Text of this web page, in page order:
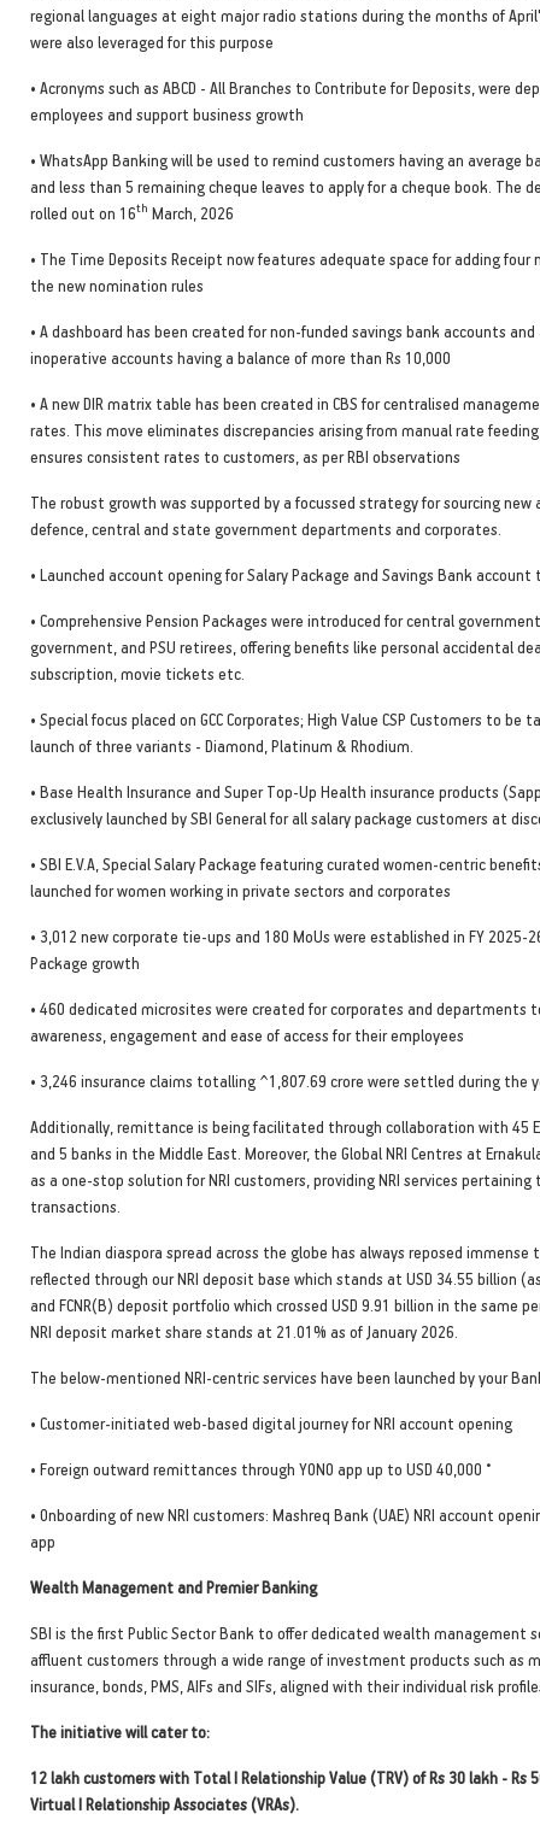
regional languages at eight major radio stations during the months of
were also leveraged for this purpose
• Acronyms such as ABCD - All Branches to Contribute for Deposits, were
employees and support business growth
• WhatsApp Banking will be used to remind customers having an average
and less than 5 remaining cheque leaves to apply for a cheque book. The
rolled out on 16th March, 2026
• The Time Deposits Receipt now features adequate space for adding four
the new nomination rules
• A dashboard has been created for non-funded savings bank accounts
inoperative accounts having a balance of more than Rs 10,000
• A new DIR matrix table has been created in CBS for centralised
rates. This move eliminates discrepancies arising from manual rate
ensures consistent rates to customers, as per RBI observations
The robust growth was supported by a focussed strategy for sourcing new
defence, central and state government departments and corporates.
• Launched account opening for Salary Package and Savings Bank account
• Comprehensive Pension Packages were introduced for central
government, and PSU retirees, offering benefits like personal accidental
subscription, movie tickets etc.
• Special focus placed on GCC Corporates; High Value CSP Customers to be
launch of three variants - Diamond, Platinum & Rhodium.
• Base Health Insurance and Super Top-Up Health insurance products
exclusively launched by SBI General for all salary package customers at
• SBI E.V.A, Special Salary Package featuring curated women-centric
launched for women working in private sectors and corporates
• 3,012 new corporate tie-ups and 180 MoUs were established in FY 2025-
Package growth
• 460 dedicated microsites were created for corporates and departments
awareness, engagement and ease of access for their employees
• 3,246 insurance claims totalling ^1,807.69 crore were settled during the
Additionally, remittance is being facilitated through collaboration with 45
and 5 banks in the Middle East. Moreover, the Global NRI Centres at
as a one-stop solution for NRI customers, providing NRI services
transactions.
The Indian diaspora spread across the globe has always reposed immense
reflected through our NRI deposit base which stands at USD 34.55 billion
and FCNR(B) deposit portfolio which crossed USD 9.91 billion in the same
NRI deposit market share stands at 21.01% as of January 2026.
The below-mentioned NRI-centric services have been launched by your
• Customer-initiated web-based digital journey for NRI account opening
• Foreign outward remittances through YONO app up to USD 40,000 •
• Onboarding of new NRI customers: Mashreq Bank (UAE) NRI account
app
Wealth Management and Premier Banking
SBI is the first Public Sector Bank to offer dedicated wealth management
affluent customers through a wide range of investment products such as
insurance, bonds, PMS, AIFs and SIFs, aligned with their individual risk
The initiative will cater to:
12 lakh customers with Total I Relationship Value (TRV) of Rs 30 lakh - Rs
Virtual I Relationship Associates (VRAs).